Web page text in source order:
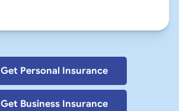
Get Personal Insurance
Get Business Insurance